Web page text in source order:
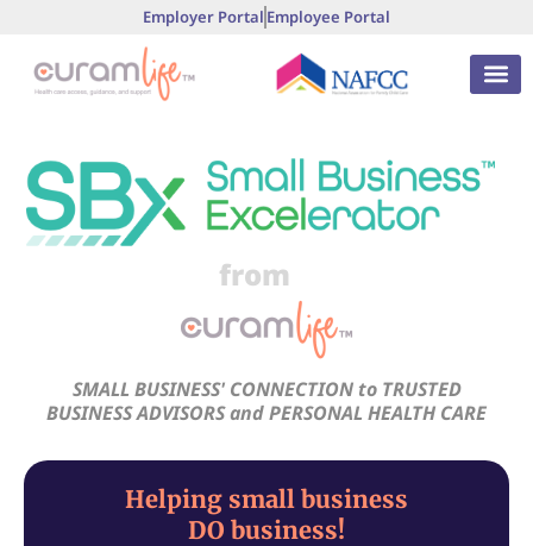
Employer Portal Employee Portal
from
SMALL BUSINESS' CONNECTION to TRUSTED
BUSINESS ADVISORS and PERSONAL HEALTH CARE
Helping small business
DO business!